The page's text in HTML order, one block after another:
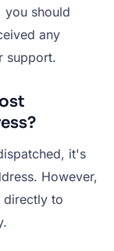
you should
any
support.
it's
However,
directly to